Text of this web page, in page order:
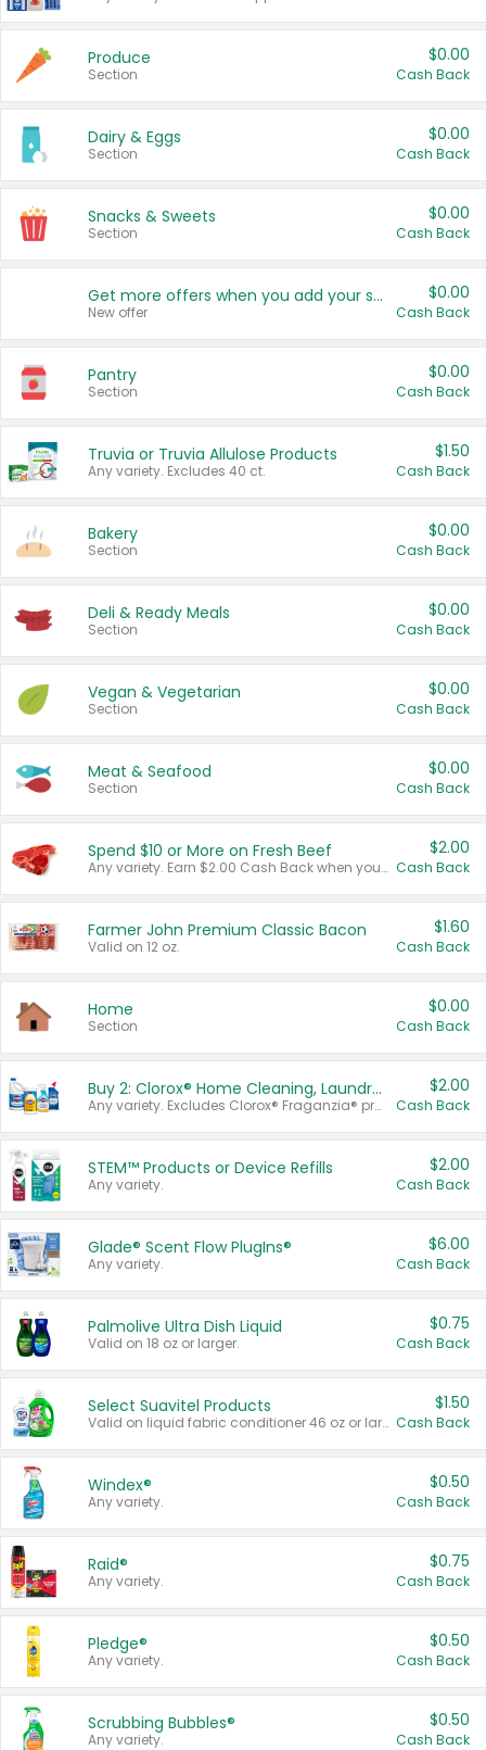
Produce
Section
$0.00
Cash Back
Dairy & Eggs
Section
$0.00
Cash Back
Snacks & Sweets
Section
$0.00
Cash Back
Get more offers when you add your state!
New offer
$0.00
Cash Back
Pantry
Section
$0.00
Cash Back
Truvia or Truvia Allulose Products
Any variety. Excludes 40 ct.
$1.50
Cash Back
Bakery
Section
$0.00
Cash Back
Deli & Ready Meals
Section
$0.00
Cash Back
Vegan & Vegetarian
Section
$0.00
Cash Back
Meat & Seafood
Section
$0.00
Cash Back
Spend $10 or More on Fresh Beef
Any variety. Earn $2.00 Cash Back when you spend $10 or more before tax and after discounts and coupons in one transaction.
$2.00
Cash Back
Farmer John Premium Classic Bacon
Valid on 12 oz.
$1.60
Cash Back
Home
Section
$0.00
Cash Back
Buy 2: Clorox® Home Cleaning, Laundry, Pine-Sol®, Liquid-Plumr, or Formula 409 Products
Any variety. Excludes Clorox® Fraganzia® products, trial and travel sizes, tools, & textiles. Items must appear on the same receipt.
$2.00
Cash Back
STEM™ Products or Device Refills
Any variety.
$2.00
Cash Back
Glade® Scent Flow PlugIns®
Any variety.
$6.00
Cash Back
Palmolive Ultra Dish Liquid
Valid on 18 oz or larger.
$0.75
Cash Back
Select Suavitel Products
Valid on liquid fabric conditioner 46 oz or larger, or Refresher fabric rinse 25.5 oz.
$1.50
Cash Back
Windex®
Any variety.
$0.50
Cash Back
Raid®
Any variety.
$0.75
Cash Back
Pledge®
Any variety.
$0.50
Cash Back
Scrubbing Bubbles®
Any variety.
$0.50
Cash Back